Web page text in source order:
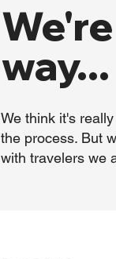
way...
We think it's
the process. But
with travelers we